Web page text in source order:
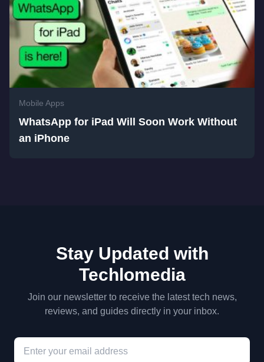
Mobile Apps
WhatsApp for iPad Will Soon Work Without
an iPhone
Stay Updated with
Techlomedia
Join our newsletter to receive the latest tech news,
reviews, and guides directly in your inbox.